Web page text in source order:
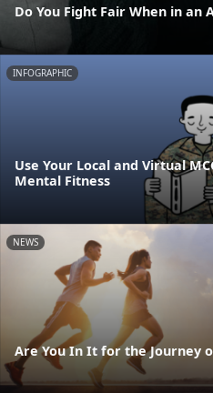
Do You Fight Fair When in an
INFOGRAPHIC
Use Your Local and Virtual
Mental Fitness
NEWS
Are You In It for the Journey